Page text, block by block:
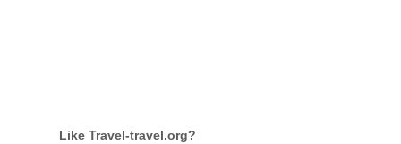
Like Travel-travel.org?